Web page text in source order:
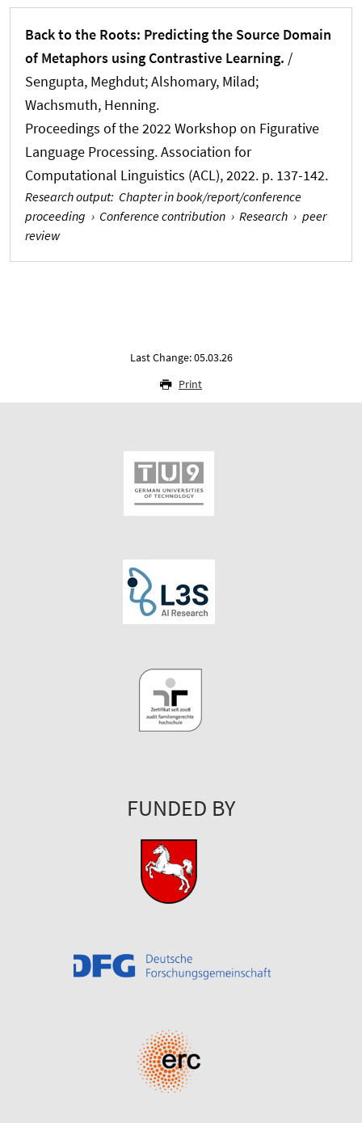
Back to the Roots: Predicting the Source Domain
of Metaphors using Contrastive Learning. /
Sengupta, Meghdut; Alshomary, Milad;
Wachsmuth, Henning.
Proceedings of the 2022 Workshop on Figurative
Language Processing. Association for
Computational Linguistics (ACL), 2022. p. 137-142.
Research output: Chapter in book/report/conference
proceeding › Conference contribution › Research › peer
review
Last Change: 05.03.26
Print
FUNDED BY